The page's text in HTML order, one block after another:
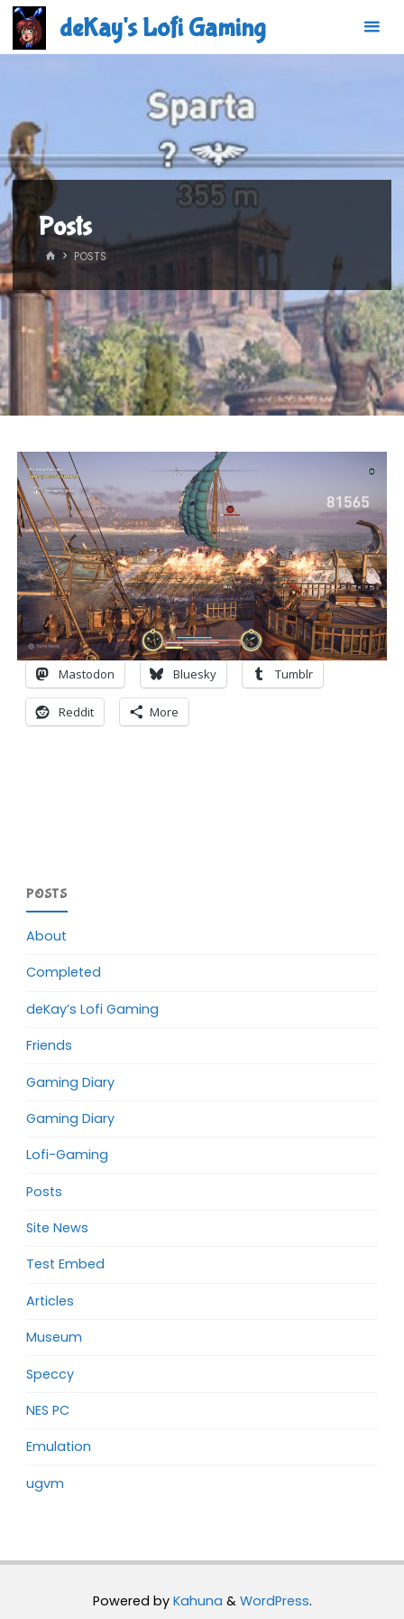
Skip
content
deKay's Lofi Gaming
Posts
HOMEPOSTS
Mastodon Bluesky Tumblr
Reddit More
POSTS
About
Completed
deKay’s Lofi Gaming
Friends
Gaming Diary
Gaming Diary
Lofi-Gaming
Posts
Site News
Test Embed
Articles
Museum
Speccy
NES PC
Emulation
ugvm
Powered byKahuna & WordPress.